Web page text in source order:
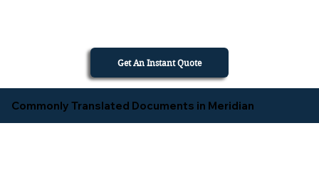
Get An Instant Quote
Commonly Translated Documents in Meridian